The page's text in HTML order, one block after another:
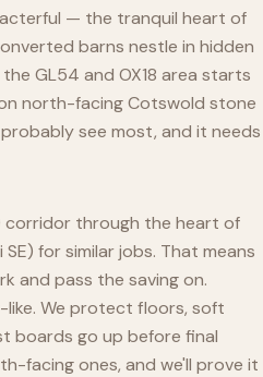
— the tranquil heart of
barns nestle in hidden
GL54 and OX18 area starts
north-facing Cotswold stone
see most, and it needs
corridor through the heart of
for similar jobs. That means
and pass the saving on.
We protect floors, soft
boards go up before final
facing ones, and we'll prove it